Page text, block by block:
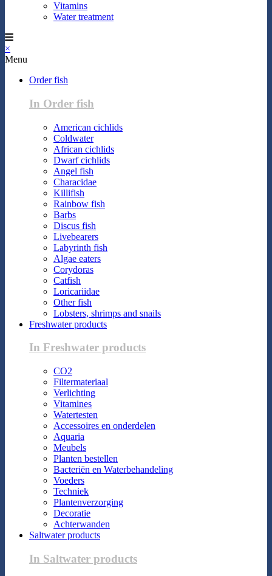
Vitamins
Water treatment
×
Menu
Order fish
In Order fish
American cichlids
Coldwater
African cichlids
Dwarf cichlids
Angel fish
Characidae
Killifish
Rainbow fish
Barbs
Discus fish
Livebearers
Labyrinth fish
Algae eaters
Corydoras
Catfish
Loricariidae
Other fish
Lobsters, shrimps and snails
Freshwater products
In Freshwater products
CO2
Filtermateriaal
Verlichting
Vitamines
Watertesten
Accessoires en onderdelen
Aquaria
Meubels
Planten bestellen
Bacteriën en Waterbehandeling
Voeders
Techniek
Plantenverzorging
Decoratie
Achterwanden
Saltwater products
In Saltwater products